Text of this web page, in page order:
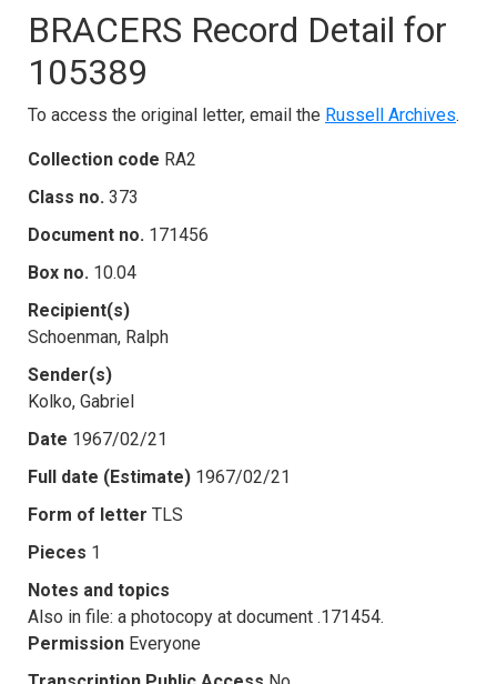
BRACERS Record Detail for
105389
To access the original letter, email the Russell Archives.
Collection code RA2
Class no. 373
Document no. 171456
Box no. 10.04
Recipient(s)
Schoenman, Ralph
Sender(s)
Kolko, Gabriel
Date 1967/02/21
Full date (Estimate) 1967/02/21
Form of letter TLS
Pieces 1
Notes and topics
Also in file: a photocopy at document .171454.
Permission Everyone